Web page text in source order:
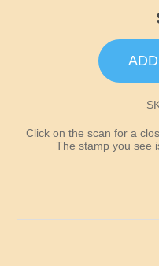
Kentucky
Click on the scan for a
The stamp you see